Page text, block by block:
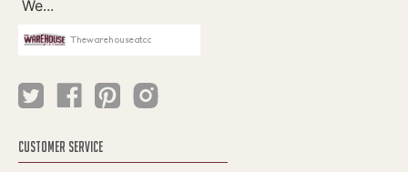
Thewarehouseatcc
CUSTOMER SERVICE